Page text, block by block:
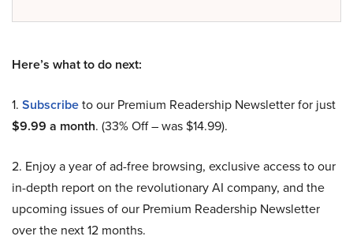
Here’s what to do next:
1. Subscribeto our Premium Readership Newsletter for just
$9.99 a month. (33% Off – was $14.99).
2. Enjoy a year of ad-free browsing, exclusive access to our
in-depth report on the revolutionary AI company, and the
upcoming issues of our Premium Readership Newsletter
over the next 12 months.